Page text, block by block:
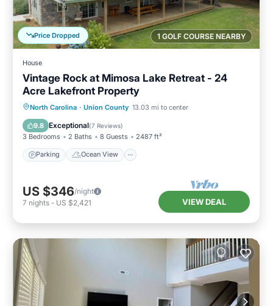
1 GOLF COURSE NEARBY
Price Dropped
House
Vintage Rock at Mimosa Lake Retreat - 24
Acre Lakefront Property
North Carolina · Union County 13.03 mi to center
9.8 Exceptional(7 Reviews)
3 Bedrooms 2 Baths 8 Guests 2487 ft²
Parking Ocean View
Parking
Ocean View
Balcony/Terrace
US $346/night
7 nights - US $2,421 VIEW DEAL